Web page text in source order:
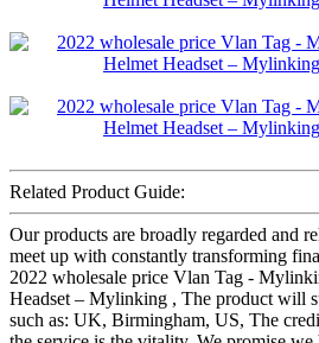
Related Product Guide:
Our products are broadly regarded and
meet up with constantly transforming
2022 wholesale price Vlan Tag -
Headset – Mylinking , The product will
such as: UK, Birmingham, US, The